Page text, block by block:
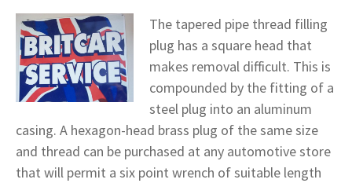
The tapered pipe thread filling
plug has a square head that
makes removal difficult. This is
compounded by the fitting of a
steel plug into an aluminum
casing. A hexagon-head brass plug of the same size
and thread can be purchased at any automotive store
that will permit a six point wrench of suitable length